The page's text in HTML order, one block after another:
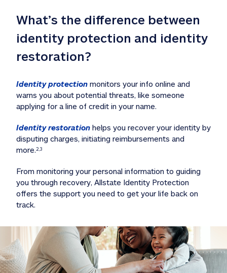
What’s the difference between
identity protection and identity
restoration?
Identity protection monitors your info online and
warns you about potential threats, like someone
applying for a line of credit in your name.
Identity restoration helps you recover your identity by
disputing charges, initiating reimbursements and
more.2,3
From monitoring your personal information to guiding
you through recovery, Allstate Identity Protection
offers the support you need to get your life back on
track.